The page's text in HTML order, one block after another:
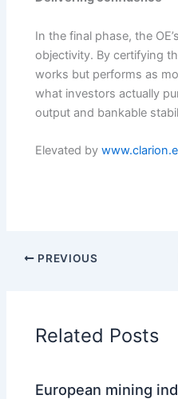
In the final phase, the
objectivity. By certifying
works but performs as
what investors actually
output and bankable
Elevated by
PREVIOUS
Related Posts
European mining